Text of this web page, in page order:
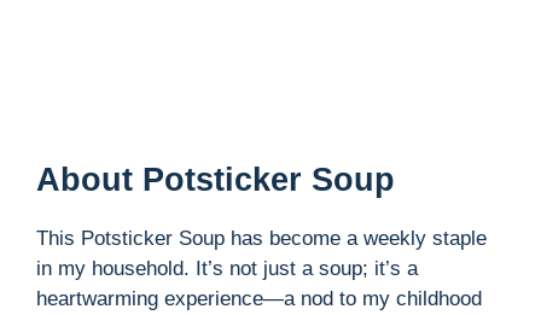
About Potsticker Soup
This Potsticker Soup has become a weekly staple
in my household. It’s not just a soup; it’s a
heartwarming experience—a nod to my childhood